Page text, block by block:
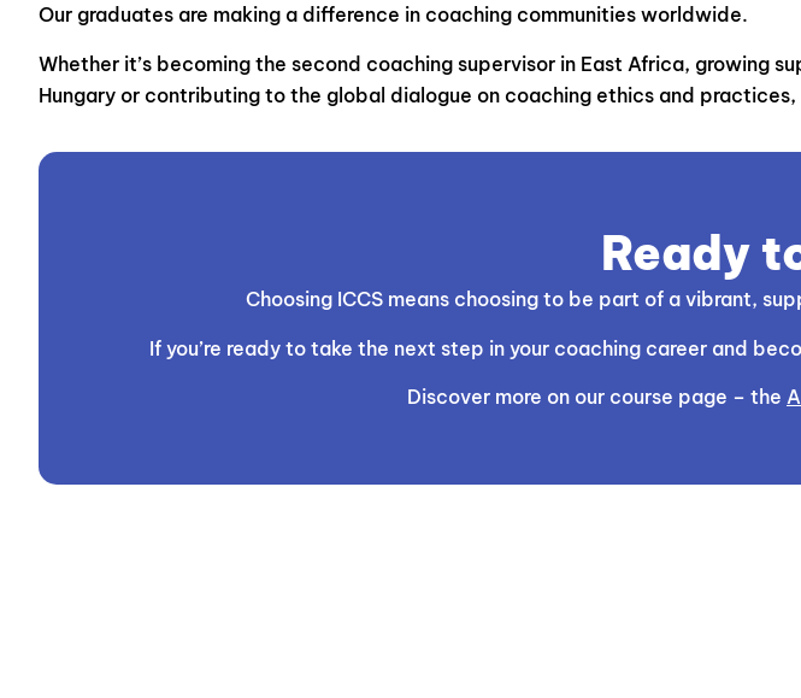
Our graduates are making a difference in coaching communities worldwide.
Whether it’s becoming the second coaching supervisor in East Africa, growing
Hungary or contributing to the global dialogue on coaching ethics and
Ready
Choosing ICCS means choosing to be part of a vibrant,
If you’re ready to take the next step in your coaching career and
Discover more on our course page – the